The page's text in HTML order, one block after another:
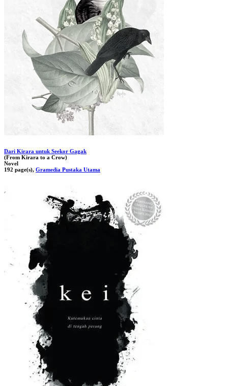
Dari Kirara untuk Seekor Gagak
(From Kirara to a Crow)
Novel
192 page(s), Gramedia Pustaka Utama